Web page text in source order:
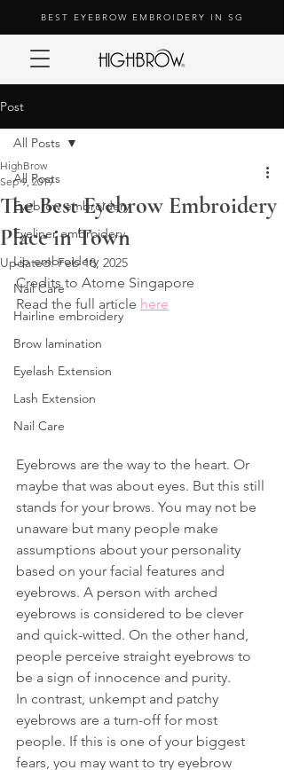
BEST EYEBROW EMBROIDERY IN SG
Post
All Posts
Eyebrow embroidery
Eyeliner embroidery
Lip embroidery
Nail Care
Hairline embroidery
Brow lamination
Eyelash Extension
Lash Extension
Nail Care
All Posts
The Best Eyebrow Embroidery
Place in Town
HighBrow
Sep 9, 2019
Updated:Feb 18, 2025
Credits to Atome Singapore
Read the full article here
Eyebrows are the way to the heart. Or
maybe that was about eyes. But this still
stands for your brows. You may not be
unaware but many people make
assumptions about your personality
based on your facial features and
eyebrows. A person with arched
eyebrows is considered to be clever
and quick-witted. On the other hand,
people perceive straight eyebrows to
be a sign of innocence and purity.
In contrast, unkempt and patchy
eyebrows are a turn-off for most
people. If this is one of your biggest
fears, you may want to try eyebrow